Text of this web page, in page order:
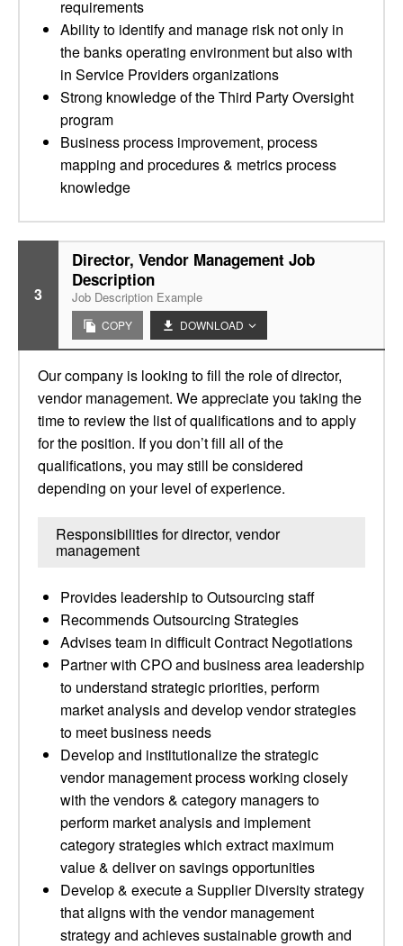
requirements
Ability to identify and manage risk not only in
the banks operating environment but also with
in Service Providers organizations
Strong knowledge of the Third Party Oversight
program
Business process improvement, process
mapping and procedures & metrics process
knowledge
3
Director, Vendor Management Job
Description
Job Description Example
COPY DOWNLOAD
Our company is looking to fill the role of director,
vendor management. We appreciate you taking the
time to review the list of qualifications and to apply
for the position. If you don’t fill all of the
qualifications, you may still be considered
depending on your level of experience.
Responsibilities for director, vendor
management
Provides leadership to Outsourcing staff
Recommends Outsourcing Strategies
Advises team in difficult Contract Negotiations
Partner with CPO and business area leadership
to understand strategic priorities, perform
market analysis and develop vendor strategies
to meet business needs
Develop and institutionalize the strategic
vendor management process working closely
with the vendors & category managers to
perform market analysis and implement
category strategies which extract maximum
value & deliver on savings opportunities
Develop & execute a Supplier Diversity strategy
that aligns with the vendor management
strategy and achieves sustainable growth and